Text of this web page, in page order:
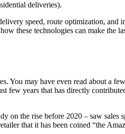
deliveries).
speed, route optimization,
these technologies can make the
You may have even read about a
few years that has directly
on the rise before 2020 – saw
that it has been coined “the